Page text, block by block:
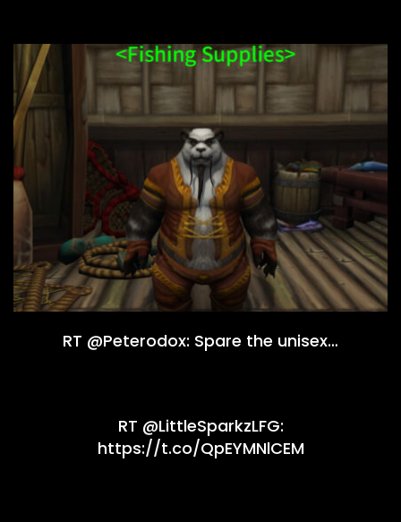
RT @Peterodox: Spare the unisex…
RT @LittleSparkzLFG:
https://t.co/QpEYMNlCEM